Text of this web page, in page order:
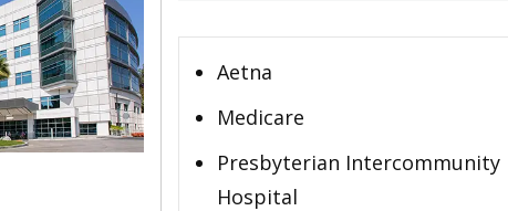
Aetna
Medicare
Presbyterian Intercommunity
Hospital